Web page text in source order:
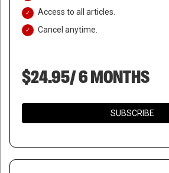
Access to all articles.
Cancel anytime.
$24.95/ 6 MONTHS
SUBSCRIBE